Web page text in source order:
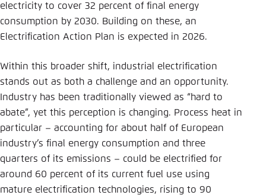
electricity to cover 32 percent of final energy
consumption by 2030. Building on these, an
Electrification Action Plan is expected in 2026.
Within this broader shift, industrial electrification
stands out as both a challenge and an opportunity.
Industry has been traditionally viewed as “hard to
abate”, yet this perception is changing. Process heat in
particular – accounting for about half of European
industry’s final energy consumption and three
quarters of its emissions – could be electrified for
around 60 percent of its current fuel use using
mature electrification technologies, rising to 90